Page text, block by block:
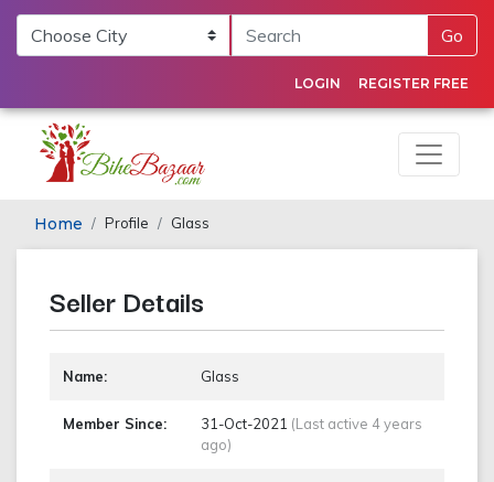
Go
LOGIN REGISTER FREE
Home Profile Glass
Seller Details
Name: Glass
Member Since: 31-Oct-2021 (Last active 4 years
ago)